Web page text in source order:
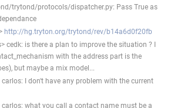
trytond/protocols/dispatcher.py: Pass True as
http://hg.tryton.org/trytond/rev/b14a6d0f20fb
cedk: is there a plan to improve the situation ? I
with the address part is the
but maybe a mix model...
I don't have any problem with the current
carlos: what you call a contact name must be a